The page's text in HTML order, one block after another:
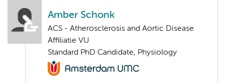
Amber Schonk
ACS - Atherosclerosis and Aortic Disease
Affiliatie VU
Standard PhD Candidate, Physiology